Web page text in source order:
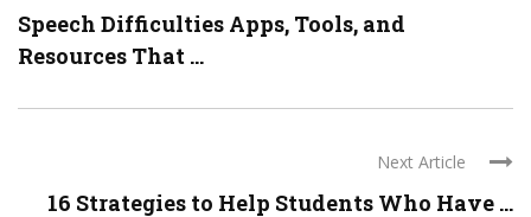
Speech Difficulties Apps, Tools, and
Resources That ...
Next Article
16 Strategies to Help Students Who Have ...